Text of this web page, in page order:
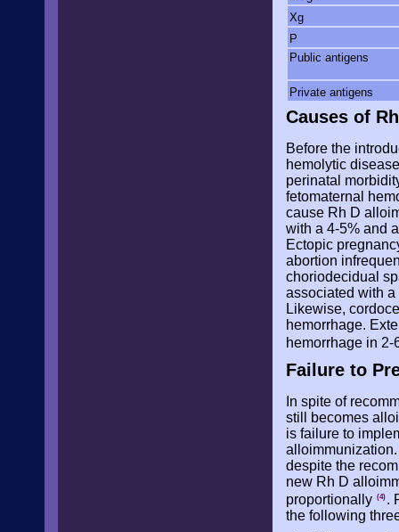
Xg
P
Public antigens
Private antigens
Causes of
Before the
hemolytic
perinatal
fetomaternal
cause Rh D
with a 4-5% and
Ectopic
abortion
choriodecidual
associated with a
Likewise,
hemorrhage.
hemorrhage in
Failure to
In spite of
still becomes
is failure to
despite the
new Rh D
proportionally (4) .
the following